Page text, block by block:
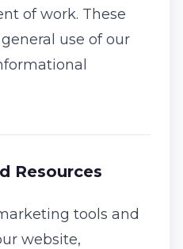
of work. These
use of our
Resources
tools and
website,